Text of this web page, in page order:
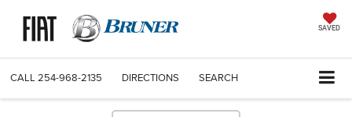
SAVED
CALL 254-968-2135 DIRECTIONS SEARCH